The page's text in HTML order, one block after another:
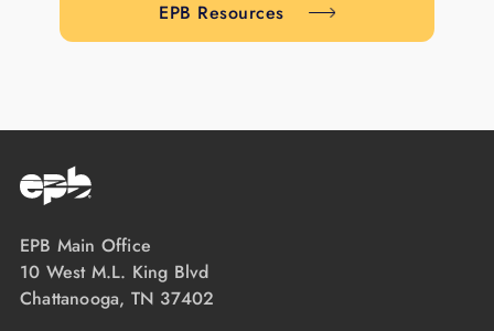
EPB Resources
EPB Main Office
10 West M.L. King Blvd
Chattanooga, TN 37402